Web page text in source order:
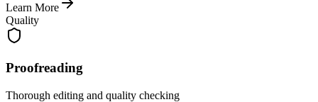
Learn More
Quality
Proofreading
Thorough editing and quality checking